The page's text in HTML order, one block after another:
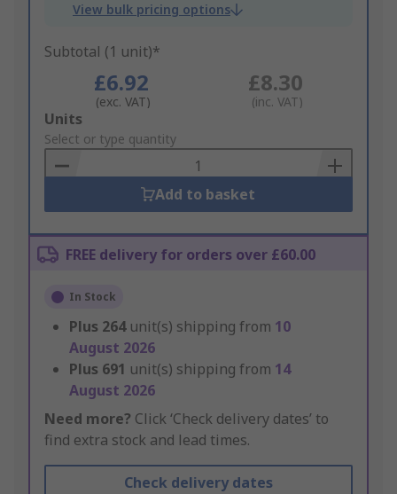
View bulk pricing options
Subtotal (1 unit)*
£6.92
(exc. VAT)
£8.30
(inc. VAT)
Add
to
Basket
Units
Select or type quantity
Add to basket
FREE delivery for orders over £60.00
In Stock
Plus 264 unit(s) shipping from 10
August 2026
Plus 691 unit(s) shipping from 14
August 2026
Need more? Click ‘Check delivery dates’ to
find extra stock and lead times.
Check delivery dates